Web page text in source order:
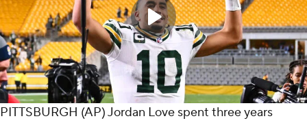
PITTSBURGH (AP) Jordan Love spent three years